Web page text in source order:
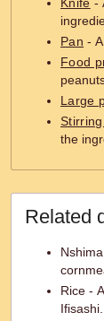
Pan -
Food
Large
the
Related
Rice -
Ifisashi.